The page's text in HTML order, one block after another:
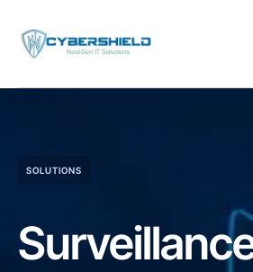
SOLUTIONS